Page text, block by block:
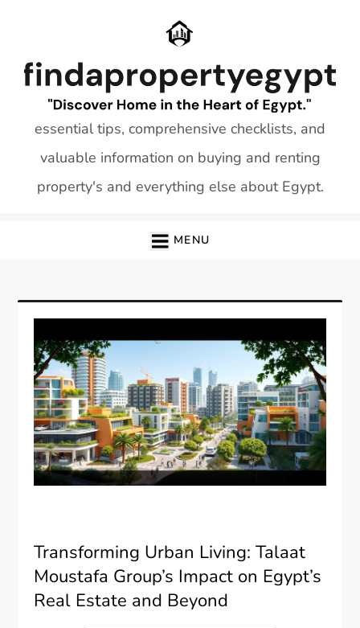
essential tips, comprehensive checklists, and
valuable information on buying and renting
property's and everything else about Egypt.
MENU
Transforming Urban Living: Talaat
Moustafa Group’s Impact on Egypt’s
Real Estate and Beyond